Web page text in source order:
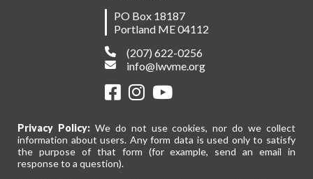
PO Box 18187
Portland ME 04112
(207) 622-0256
info@lwvme.org
Privacy Policy:We do not use cookies, nor do we collect
information about users. Any form data is used only to satisfy
the purpose of that form (for example, send an email in
response to a question).